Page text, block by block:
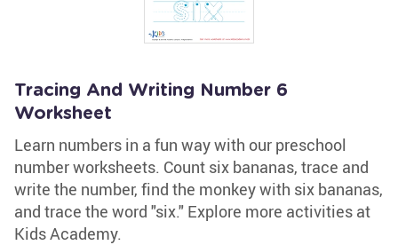
Tracing And Writing Number 6
Worksheet
Learn numbers in a fun way with our preschool
number worksheets. Count six bananas, trace and
write the number, find the monkey with six bananas,
and trace the word "six." Explore more activities at
Kids Academy.